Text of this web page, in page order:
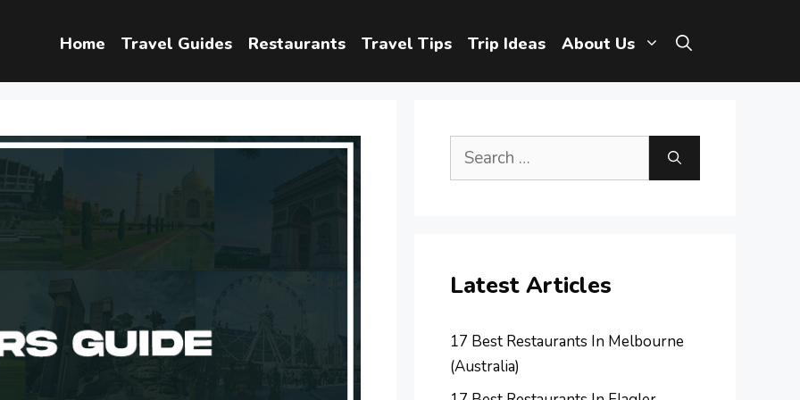
Home Travel Guides Restaurants Travel Tips Trip Ideas About Us
Search
Latest Articles
17 Best Restaurants In Melbourne
(Australia)